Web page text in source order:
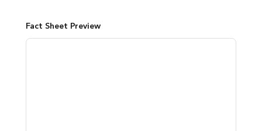
Fact Sheet Preview